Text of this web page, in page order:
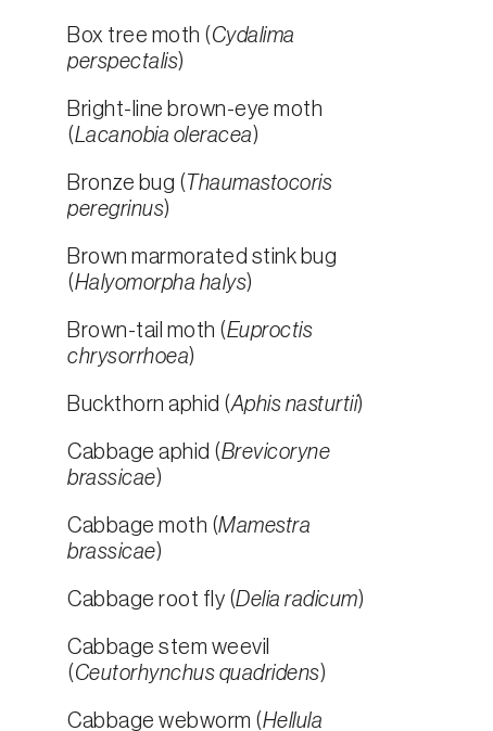
Box tree moth (Cydalima
perspectalis)
Bright-line brown-eye moth
(Lacanobia oleracea)
Bronze bug ( Thaumastocoris
peregrinus)
Brown marmorated stink bug
(Halyomorpha halys)
Brown-tail moth (Euproctis
chrysorrhoea)
Buckthorn aphid (Aphis nasturtii)
Cabbage aphid (Brevicoryne
brassicae)
Cabbage moth (Mamestra
brassicae)
Cabbage root fly (Delia radicum)
Cabbage stem weevil
(Ceutorhynchus quadridens)
Cabbage webworm (Hellula